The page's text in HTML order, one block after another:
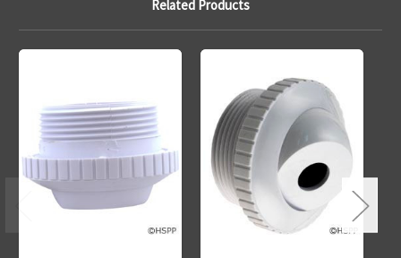
Related Products